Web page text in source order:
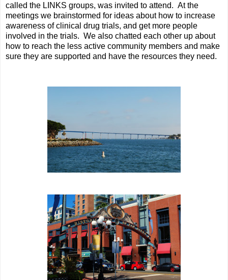
called the LINKS groups, was invited to attend. At the
meetings we brainstormed for ideas about how to increase
awareness of clinical drug trials, and get more people
involved in the trials. We also chatted each other up about
how to reach the less active community members and make
sure they are supported and have the resources they need.